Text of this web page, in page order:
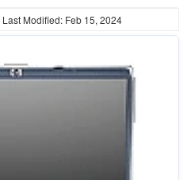
Last Modified: Feb 15, 2024